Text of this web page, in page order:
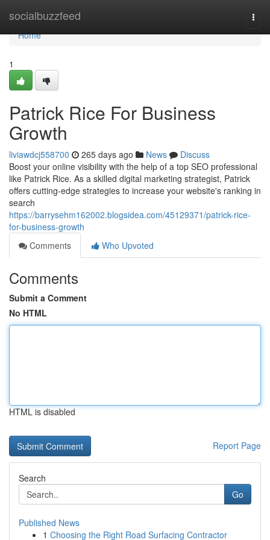
socialbuzzfeed
Home
Home
1
Patrick Rice For Business
Growth
liviawdcj558700 265 days ago News
Discuss
Boost your online visibility with the help of a top SEO professional
like Patrick Rice. As a skilled digital marketing strategist, Patrick
offers cutting-edge strategies to increase your website's ranking in
search
https://barrysehm162002.blogsidea.com/45129371/patrick-rice-
for-business-growth
Comments
Who Upvoted
Comments
Submit a Comment
No HTML
HTML is disabled
Report Page
Search
Go
Published News
1 Choosing the Right Road Surfacing Contractor